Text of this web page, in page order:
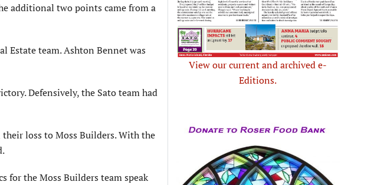
additional two points came from a
Estate team. Ashton Bennet was
Defensively, the Sato team had
loss to Moss Builders. With the
for the Moss Builders team speak
View our current and archived e-
Editions.